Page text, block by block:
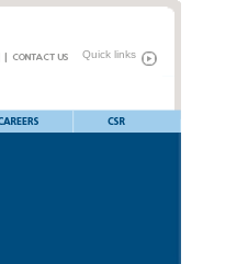
Quick links